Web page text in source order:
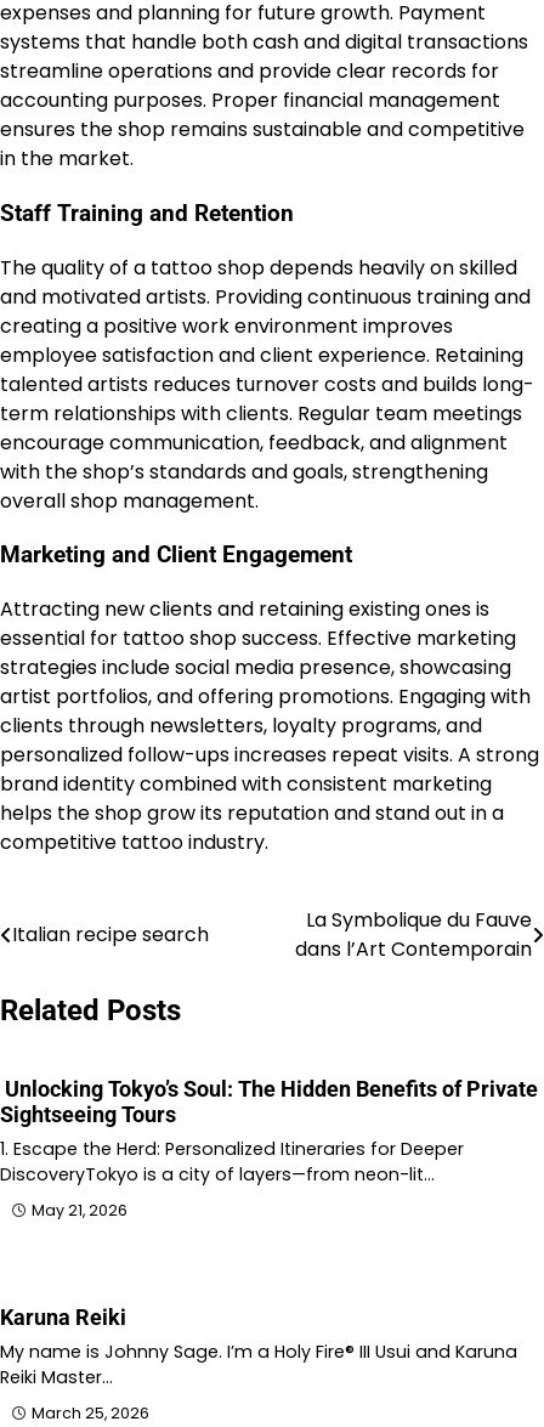
expenses and planning for future growth. Payment
systems that handle both cash and digital transactions
streamline operations and provide clear records for
accounting purposes. Proper financial management
ensures the shop remains sustainable and competitive
in the market.
Staff Training and Retention
The quality of a tattoo shop depends heavily on skilled
and motivated artists. Providing continuous training and
creating a positive work environment improves
employee satisfaction and client experience. Retaining
talented artists reduces turnover costs and builds long-
term relationships with clients. Regular team meetings
encourage communication, feedback, and alignment
with the shop’s standards and goals, strengthening
overall shop management.
Marketing and Client Engagement
Attracting new clients and retaining existing ones is
essential for tattoo shop success. Effective marketing
strategies include social media presence, showcasing
artist portfolios, and offering promotions. Engaging with
clients through newsletters, loyalty programs, and
personalized follow-ups increases repeat visits. A strong
brand identity combined with consistent marketing
helps the shop grow its reputation and stand out in a
competitive tattoo industry.
Post
Italian recipe search
La Symbolique du Fauve
dans l’Art Contemporain
Related Posts
Unlocking Tokyo’s Soul: The Hidden Benefits of Private
Sightseeing Tours
1. Escape the Herd: Personalized Itineraries for Deeper
DiscoveryTokyo is a city of layers—from neon-lit…
May 21, 2026
Karuna Reiki
My name is Johnny Sage. I’m a Holy Fire® III Usui and Karuna
Reiki Master…
March 25, 2026